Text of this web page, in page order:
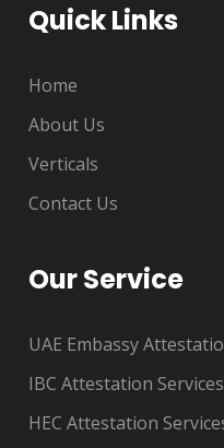
Quick Links
Home
About Us
Verticals
Contact Us
Our Service
UAE Embassy
IBC Attestation Services
HEC Attestation